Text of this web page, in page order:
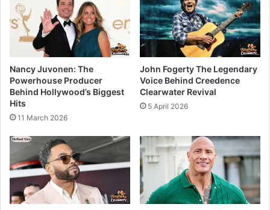
Nancy Juvonen: The
Powerhouse Producer
Behind Hollywood’s Biggest
Hits
11 March 2026
John Fogerty The Legendary
Voice Behind Creedence
Clearwater Revival
5 April 2026